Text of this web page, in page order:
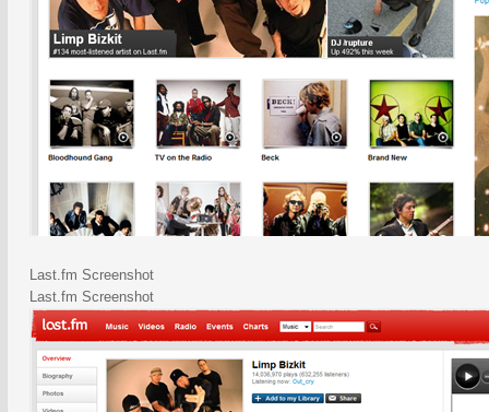
Last.fm Screenshot
Last.fm Screenshot